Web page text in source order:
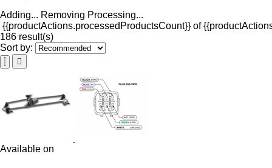
Adding... Removing Processing...
{{productActions.processedProductsCount}} of
186 result(s)
Sort by:
Available on